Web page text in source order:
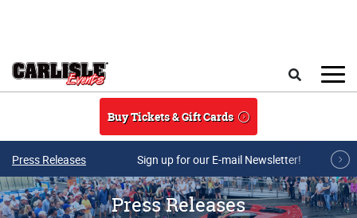
Buy Tickets & Gift Cards
Press Releases Sign up for our E-mail Newsletter!
Press Releases